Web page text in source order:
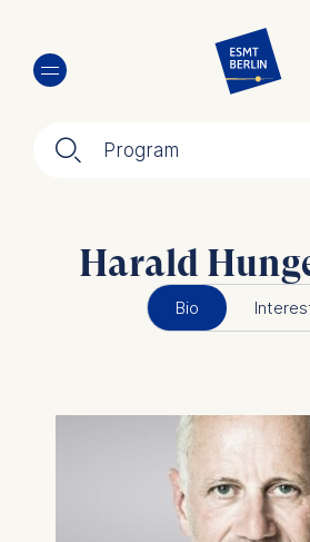
main
🔍︎ Program
Harald
Bio